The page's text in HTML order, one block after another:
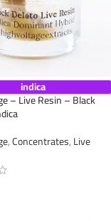
indica
– Live Resin – Black
,Concentrates,Live